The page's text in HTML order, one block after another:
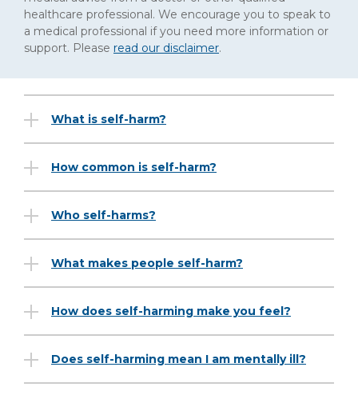
healthcare professional. We encourage you to speak to
a medical professional if you need more information or
support. Please read our disclaimer.
What is self-harm?
How common is self-harm?
Who self-harms?
What makes people self-harm?
How does self-harming make you feel?
Does self-harming mean I am mentally ill?